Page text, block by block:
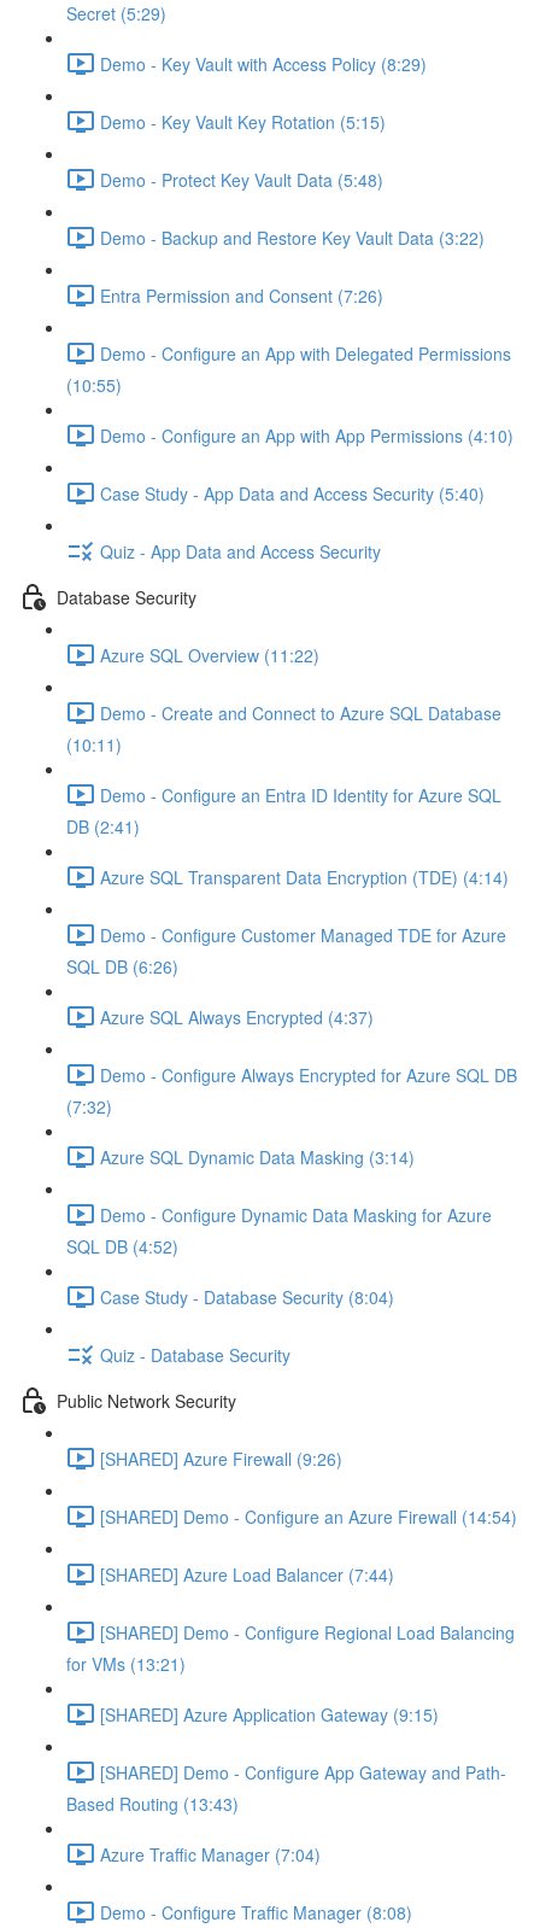
Secret (5:29)
Demo - Key Vault with Access Policy (8:29)
Demo - Key Vault Key Rotation (5:15)
Demo - Protect Key Vault Data (5:48)
Demo - Backup and Restore Key Vault Data (3:22)
Entra Permission and Consent (7:26)
Demo - Configure an App with Delegated Permissions
(10:55)
Demo - Configure an App with App Permissions (4:10)
Case Study - App Data and Access Security (5:40)
Quiz - App Data and Access Security
Database Security
Azure SQL Overview (11:22)
Demo - Create and Connect to Azure SQL Database
(10:11)
Demo - Configure an Entra ID Identity for Azure SQL
DB (2:41)
Azure SQL Transparent Data Encryption (TDE) (4:14)
Demo - Configure Customer Managed TDE for Azure
SQL DB (6:26)
Azure SQL Always Encrypted (4:37)
Demo - Configure Always Encrypted for Azure SQL DB
(7:32)
Azure SQL Dynamic Data Masking (3:14)
Demo - Configure Dynamic Data Masking for Azure
SQL DB (4:52)
Case Study - Database Security (8:04)
Quiz - Database Security
Public Network Security
[SHARED] Azure Firewall (9:26)
[SHARED] Demo - Configure an Azure Firewall (14:54)
[SHARED] Azure Load Balancer (7:44)
[SHARED] Demo - Configure Regional Load Balancing
for VMs (13:21)
[SHARED] Azure Application Gateway (9:15)
[SHARED] Demo - Configure App Gateway and Path-
Based Routing (13:43)
Azure Traffic Manager (7:04)
Demo - Configure Traffic Manager (8:08)